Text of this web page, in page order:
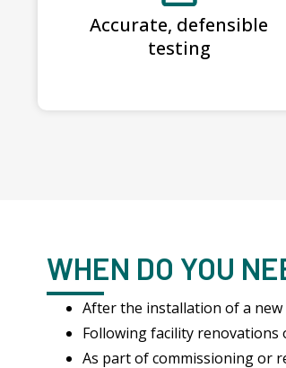
Accurate, defensible
testing
WHEN DO YOU
After the installation of a new
Following facility
As part of commissioning or